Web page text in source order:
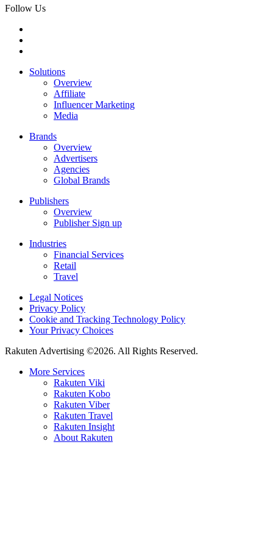
Follow Us
Solutions
Overview
Affiliate
Influencer Marketing
Media
Brands
Overview
Advertisers
Agencies
Global Brands
Publishers
Overview
Publisher Sign up
Industries
Financial Services
Retail
Travel
Legal Notices
Privacy Policy
Cookie and Tracking Technology Policy
Your Privacy Choices
Rakuten Advertising ©2026. All Rights Reserved.
More Services
Rakuten Viki
Rakuten Kobo
Rakuten Viber
Rakuten Travel
Rakuten Insight
About Rakuten